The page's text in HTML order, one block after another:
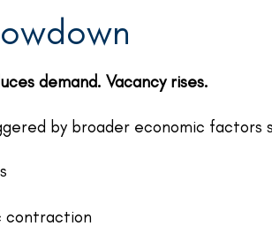
demand. Vacancy rises.
by broader economic factors
contraction